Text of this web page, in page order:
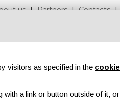
us Partners Contacts
contents EN
visitors as specified in the cookie
with a link or button outside of it, or